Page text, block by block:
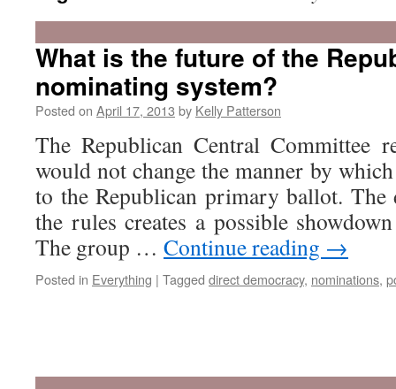
What is the future of the
nominating system?
Posted on April 17, 2013 by Kelly Patterson
The Republican Central Committee
would not change the manner by
to the Republican primary ballot. The
the rules creates a possible
The group … Continue reading →
Posted in Everything | Tagged direct democracy, nominations,